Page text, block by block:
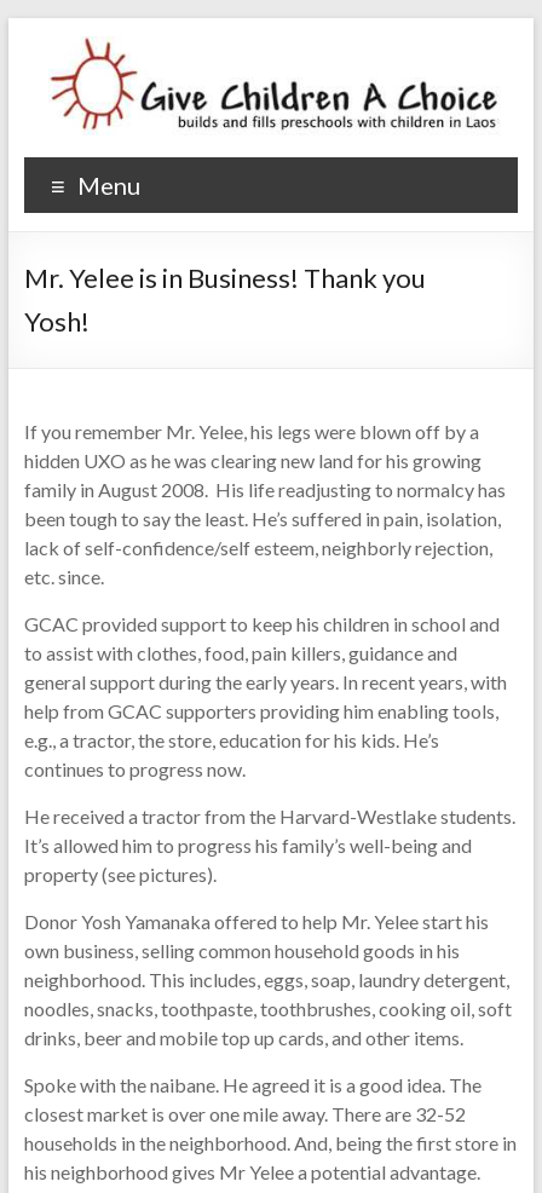
Give Children A Choice
builds and fills preschools with children
Menu
Mr. Yelee is in Business! Thank you
Yosh!
If you remember Mr. Yelee, his legs were blown off by a
hidden UXO as he was clearing new land for his growing
family in August 2008. His life readjusting to normalcy has
been tough to say the least. He’s suffered in pain, isolation,
lack of self-confidence/self esteem, neighborly rejection,
etc. since.
GCAC provided support to keep his children in school and
to assist with clothes, food, pain killers, guidance and
general support during the early years. In recent years, with
help from GCAC supporters providing him enabling tools,
e.g., a tractor, the store, education for his kids. He’s
continues to progress now.
He received a tractor from the Harvard-Westlake students.
It’s allowed him to progress his family’s well-being and
property (see pictures).
Donor Yosh Yamanaka offered to help Mr. Yelee start his
own business, selling common household goods in his
neighborhood. This includes, eggs, soap, laundry detergent,
noodles, snacks, toothpaste, toothbrushes, cooking oil, soft
drinks, beer and mobile top up cards, and other items.
Spoke with the naibane. He agreed it is a good idea. The
closest market is over one mile away. There are 32-52
households in the neighborhood. And, being the first store in
his neighborhood gives Mr Yelee a potential advantage.